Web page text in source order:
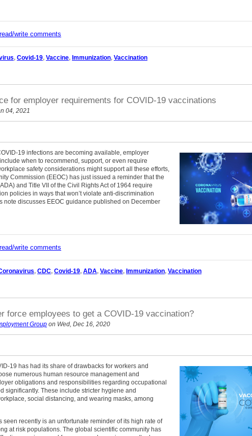
write comments
, Covid-19, Vaccine, Immunization, Vaccination
for employer requirements for COVID-19 vaccinations
04, 2021
19 infections are becoming available, employer
when to recommend, support, or even require
safety considerations might support all these efforts,
Commission (EEOC) has just issued a reminder that the
and Title VII of the Civil Rights Act of 1964 require
policies in ways that won’t violate anti-discrimination
note discusses EEOC guidance published on December
write comments
, CDC, Covid-19, ADA, Vaccine, Immunization, Vaccination
force employees to get a COVID-19 vaccination?
Group on Wed, Dec 16, 2020
19 has had its share of drawbacks for workers and
numerous human resource management and
obligations and responsibilities regarding occupational
significantly. These include stricter hygiene and
social distancing, and wearing masks, among
seen recently is an unfortunate reminder of its high rate of
at risk populations. The global scientific community has